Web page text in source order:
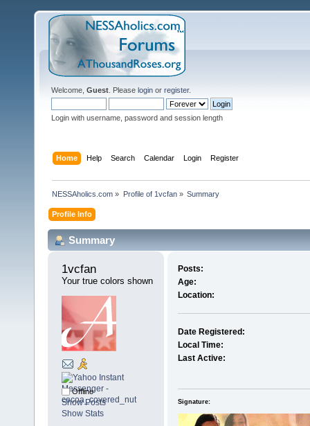
Welcome, Guest . Please login or register.
Login with username, password and session length
Home Help Search Calendar Login Register
NESSAholics.com » Profile of 1vcfan» Summary
Profile Info
Summary
1vcfan
Your true colors shown
Offline
Show Posts
Show Stats
Posts:
Age:
Location:
Date Registered:
Local Time:
Last Active:
Signature: